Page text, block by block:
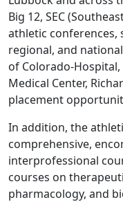
Big 12, SEC
athletic conferences,
regional, and
of Colorado-
Medical Center,
placement
In addition, the
comprehensive,
interprofessional
courses on
pharmacology, and